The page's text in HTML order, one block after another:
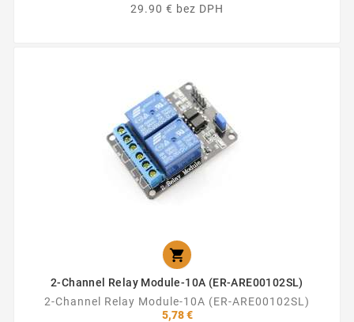
29.90 € bez DPH

2-Channel Relay Module-10A (ER-ARE00102SL)
2-Channel Relay Module-10A (ER-ARE00102SL)
5,78 €